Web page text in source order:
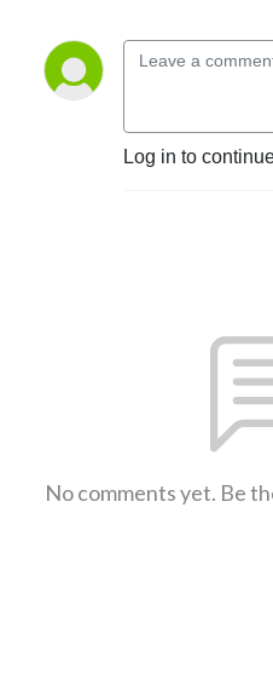
Log in to
No comments yet. Be